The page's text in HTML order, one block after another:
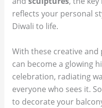
reflects your personal
Diwali to life.
With these creative
can become a glowing
celebration, radiating
everyone who sees it.
to decorate your